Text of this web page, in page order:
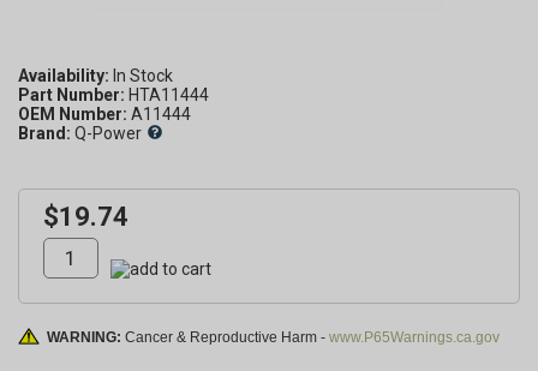
Availability:
Part Number: HTA11444
OEM Number: A11444
Brand: Q-Power
$19.74
WARNING: Cancer & Reproductive Harm - www.P65Warnings.ca.gov